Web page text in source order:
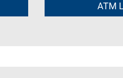
ATM